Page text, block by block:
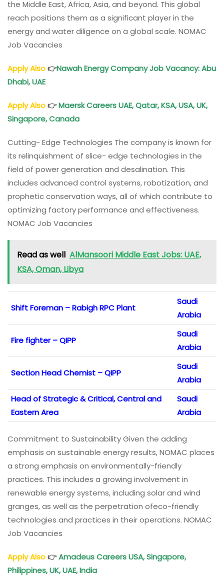
the Middle East, Africa, Asia, and beyond. This global
reach positions them as a significant player in the
energy and water diligence on a global scale. NOMAC
Job Vacancies
Apply Also👉Nawah Energy Company Job Vacancy: Abu
Dhabi, UAE
Apply Also👉Maersk Careers UAE, Qatar, KSA, USA, UK,
Singapore, Canada
Cutting- Edge Technologies The company is known for
its relinquishment of slice- edge technologies in the
field of power generation and desalination. This
includes advanced control systems, robotization, and
prophetic conservation ways, all of which contribute to
optimizing factory performance and effectiveness.
NOMAC Job Vacancies
Read as well AlMansoori Middle East Jobs: UAE,
KSA, Oman, Libya
Shift Foreman – Rabigh RPC Plant
Saudi
Arabia
Fire fighter – QIPP
Saudi
Arabia
Section Head Chemist – QIPP
Saudi
Arabia
Head of Strategic & Critical, Central and
Eastern Area
Saudi
Arabia
Commitment to Sustainability Given the adding
emphasis on sustainable energy results, NOMAC places
a strong emphasis on environmentally-friendly
practices. This includes a growing involvement in
renewable energy systems, including solar and wind
granges, as well as the perpetration ofeco-friendly
technologies and practices in their operations. NOMAC
Job Vacancies
Apply Also👉Amadeus Careers USA, Singapore,
Philippines, UK, UAE, India